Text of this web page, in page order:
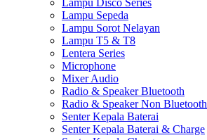
Lampu Disco Series
Lampu Sepeda
Lampu Sorot Nelayan
Lampu T5 & T8
Lentera Series
Microphone
Mixer Audio
Radio & Speaker Bluetooth
Radio & Speaker Non Bluetooth
Senter Kepala Baterai
Senter Kepala Baterai & Charge